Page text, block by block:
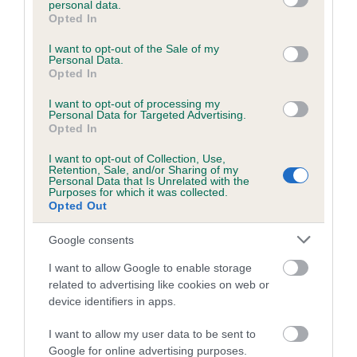
grant or deny consent to Google and its third-party tags to
use your data for below specified purposes in below Google
consent section.
personal data.
Opted In
I want to opt-out of the Sale of my
Personal Data.
Opted In
I want to opt-out of processing my
Personal Data for Targeted Advertising.
Opted In
I want to opt-out of Collection, Use,
Retention, Sale, and/or Sharing of my
Personal Data that Is Unrelated with the
Purposes for which it was collected.
Opted Out
Google consents
I want to allow Google to enable storage
related to advertising like cookies on web or
device identifiers in apps.
I want to allow my user data to be sent to
Google for online advertising purposes.
Inbreeding coefficient
Coefficient of Inbreeding (CoI)
Inbreeding coefficient for HENNOR
23 generations available of which 7 are complete
Breed average CoI 6.5%
COI Description
Estimated Breeding Values (EBVs)
Our estimated breeding values (EBVs) predict whether a dog